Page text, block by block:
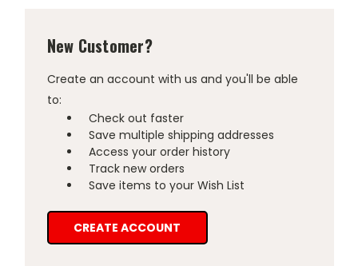
New Customer?
Create an account with us and you'll be able
to:
Check out faster
Save multiple shipping addresses
Access your order history
Track new orders
Save items to your Wish List
CREATE ACCOUNT